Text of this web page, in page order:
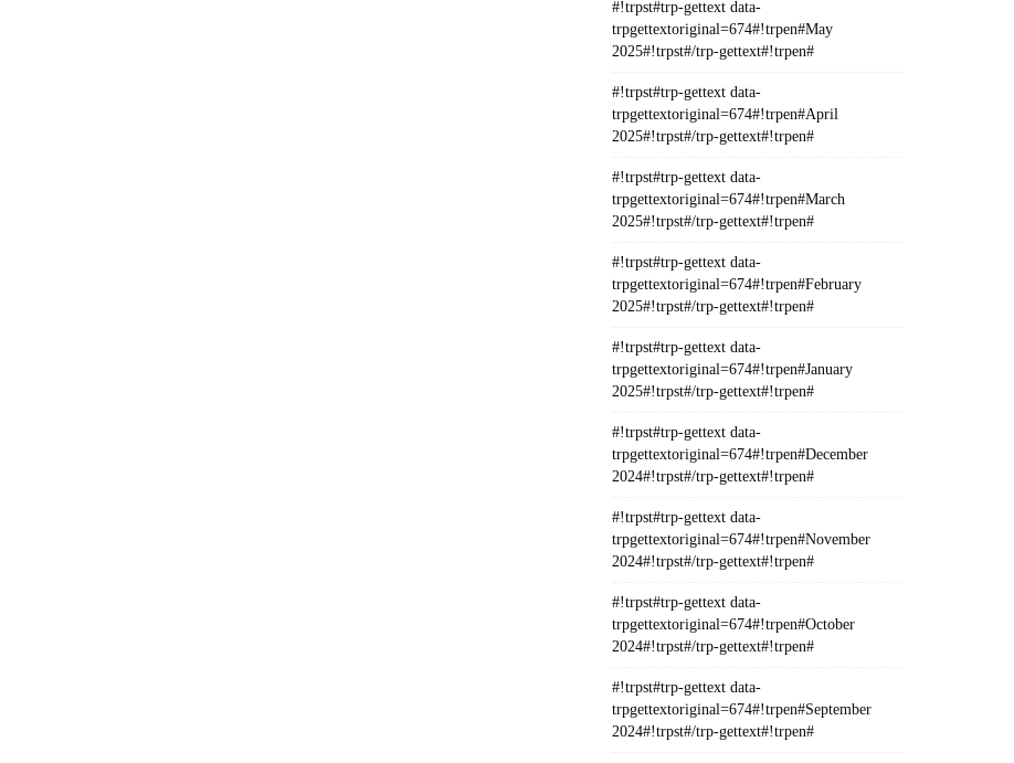
#!trpst#trp-gettext data-
trpgettextoriginal=674#!trpen#May
2025#!trpst#/trp-gettext#!trpen#
#!trpst#trp-gettext data-
trpgettextoriginal=674#!trpen#April
2025#!trpst#/trp-gettext#!trpen#
#!trpst#trp-gettext data-
trpgettextoriginal=674#!trpen#March
2025#!trpst#/trp-gettext#!trpen#
#!trpst#trp-gettext data-
trpgettextoriginal=674#!trpen#February
2025#!trpst#/trp-gettext#!trpen#
#!trpst#trp-gettext data-
trpgettextoriginal=674#!trpen#January
2025#!trpst#/trp-gettext#!trpen#
#!trpst#trp-gettext data-
trpgettextoriginal=674#!trpen#December
2024#!trpst#/trp-gettext#!trpen#
#!trpst#trp-gettext data-
trpgettextoriginal=674#!trpen#November
2024#!trpst#/trp-gettext#!trpen#
#!trpst#trp-gettext data-
trpgettextoriginal=674#!trpen#October
2024#!trpst#/trp-gettext#!trpen#
#!trpst#trp-gettext data-
trpgettextoriginal=674#!trpen#September
2024#!trpst#/trp-gettext#!trpen#